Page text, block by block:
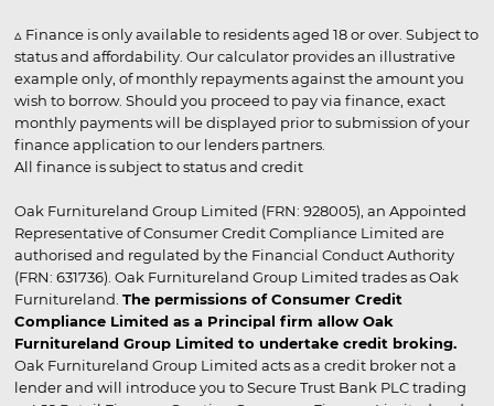
▵ Finance is only available to residents aged 18 or over. Subject to
status and affordability. Our calculator provides an illustrative
example only, of monthly repayments against the amount you
wish to borrow. Should you proceed to pay via finance, exact
monthly payments will be displayed prior to submission of your
finance application to our lenders partners.
All finance is subject to status and credit
Oak Furnitureland Group Limited (FRN: 928005), an Appointed
Representative of Consumer Credit Compliance Limited are
authorised and regulated by the Financial Conduct Authority
(FRN: 631736). Oak Furnitureland Group Limited trades as Oak
Furnitureland. The permissions of Consumer Credit
Compliance Limited as a Principal firm allow Oak
Furnitureland Group Limited to undertake credit broking.
Oak Furnitureland Group Limited acts as a credit broker not a
lender and will introduce you to Secure Trust Bank PLC trading